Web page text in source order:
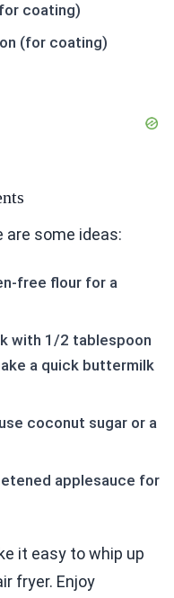
coating)
(for coating)
are some ideas:
free flour for a
with 1/2 tablespoon
a quick buttermilk
coconut sugar or a
applesauce for
it easy to whip up
fryer. Enjoy